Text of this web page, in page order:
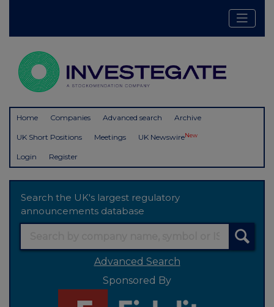
Home Companies Advanced search Archive
UK Short Positions Meetings UK NewswireNew
Login Register
Search the UK's largest regulatory
announcements database
Advanced Search
Sponsored By